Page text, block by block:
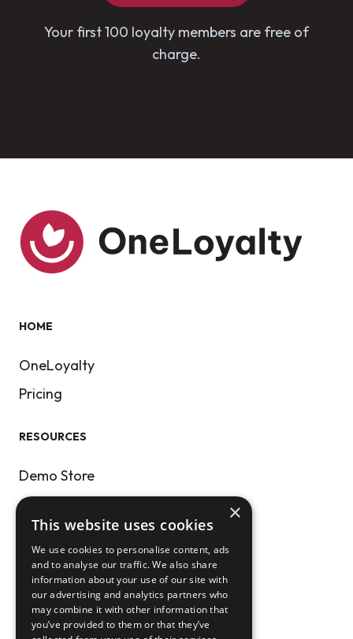
Your first 100 loyalty members are free of
charge.
HOME
OneLoyalty
Pricing
RESOURCES
Demo Store
Our Blog
Get Public APIs
CONTACT
Help Center
×
This website uses cookies
We use cookies to personalise content, ads
and to analyse our traffic. We also share
information about your use of our site with
our advertising and analytics partners who
may combine it with other information that
you’ve provided to them or that they’ve